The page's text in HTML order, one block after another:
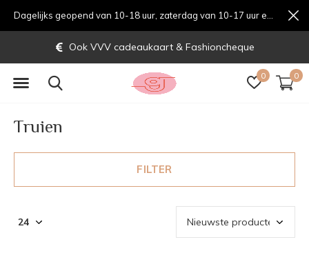
0 0
Gratis verzending vanaf € 70,-
Truien
FILTER